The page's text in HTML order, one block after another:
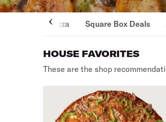
Pizza Square Box Deals
HOUSE FAVORITES
These are the shop